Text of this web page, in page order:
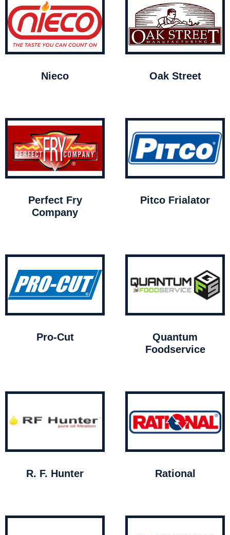
Nieco Oak Street
Perfect Fry
Company
Pitco Frialator
Pro-Cut
Quantum
Foodservice
R. F. Hunter Rational